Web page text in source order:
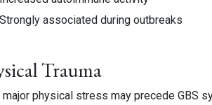
Strongly associated during outbreaks
Trauma
physical stress may precede GBS